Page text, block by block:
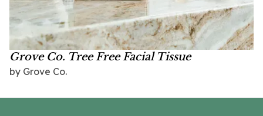
Grove Co. Tree Free Facial Tissue
by Grove Co.